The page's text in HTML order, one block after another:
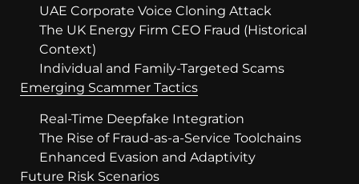
UAE Corporate Voice Cloning Attack
The UK Energy Firm CEO Fraud (Historical
Context)
Individual and Family-Targeted Scams
Emerging Scammer Tactics
Real-Time Deepfake Integration
The Rise of Fraud-as-a-Service Toolchains
Enhanced Evasion and Adaptivity
Future Risk Scenarios